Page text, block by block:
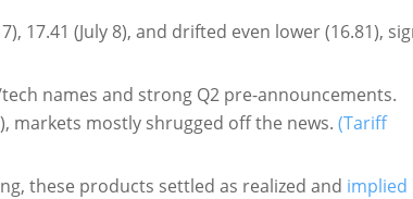
17.41 (July 8), and drifted even lower (16.81),
tech names and strong Q2 pre-announcements.
markets mostly shrugged off the news. (Tariff
these products settled as realized and implied